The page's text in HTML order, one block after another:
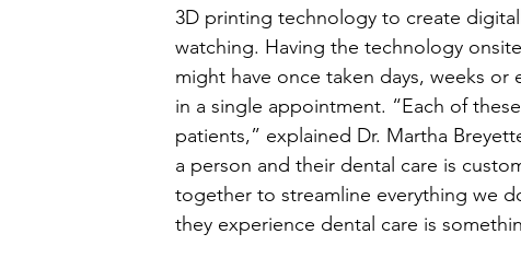
3D printing technology to create
watching. Having the technology
might have once taken days, weeks
in a single appointment. “Each of
patients,” explained Dr. Martha
a person and their dental care is
together to streamline everything we
they experience dental care is